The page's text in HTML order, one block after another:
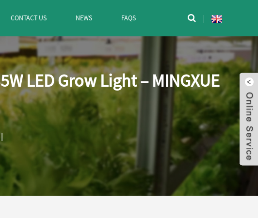
CONTACT US NEWS FAQS 
LED Grow Light – MINGXUE